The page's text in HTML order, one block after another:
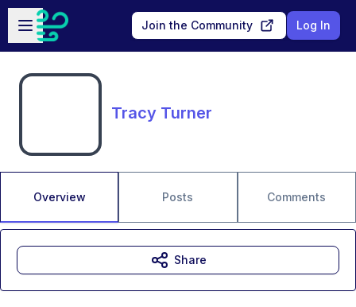
Skip to main content
Open sidebar
Join the Community Log In
Tracy Turner
Overview Posts Comments
Share